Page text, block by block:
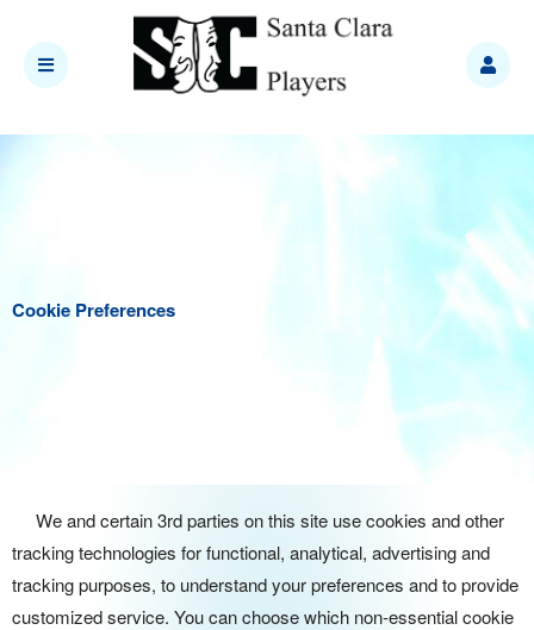
Cookie Preferences
We and certain 3rd parties on this site use cookies and other
tracking technologies for functional, analytical, advertising and
tracking purposes, to understand your preferences and to provide
customized service. You can choose which non-essential cookie